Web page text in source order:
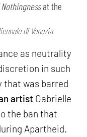
at the
di Venezia
as neutrality
in such
that was barred
artist Gabrielle
the ban that
Apartheid.